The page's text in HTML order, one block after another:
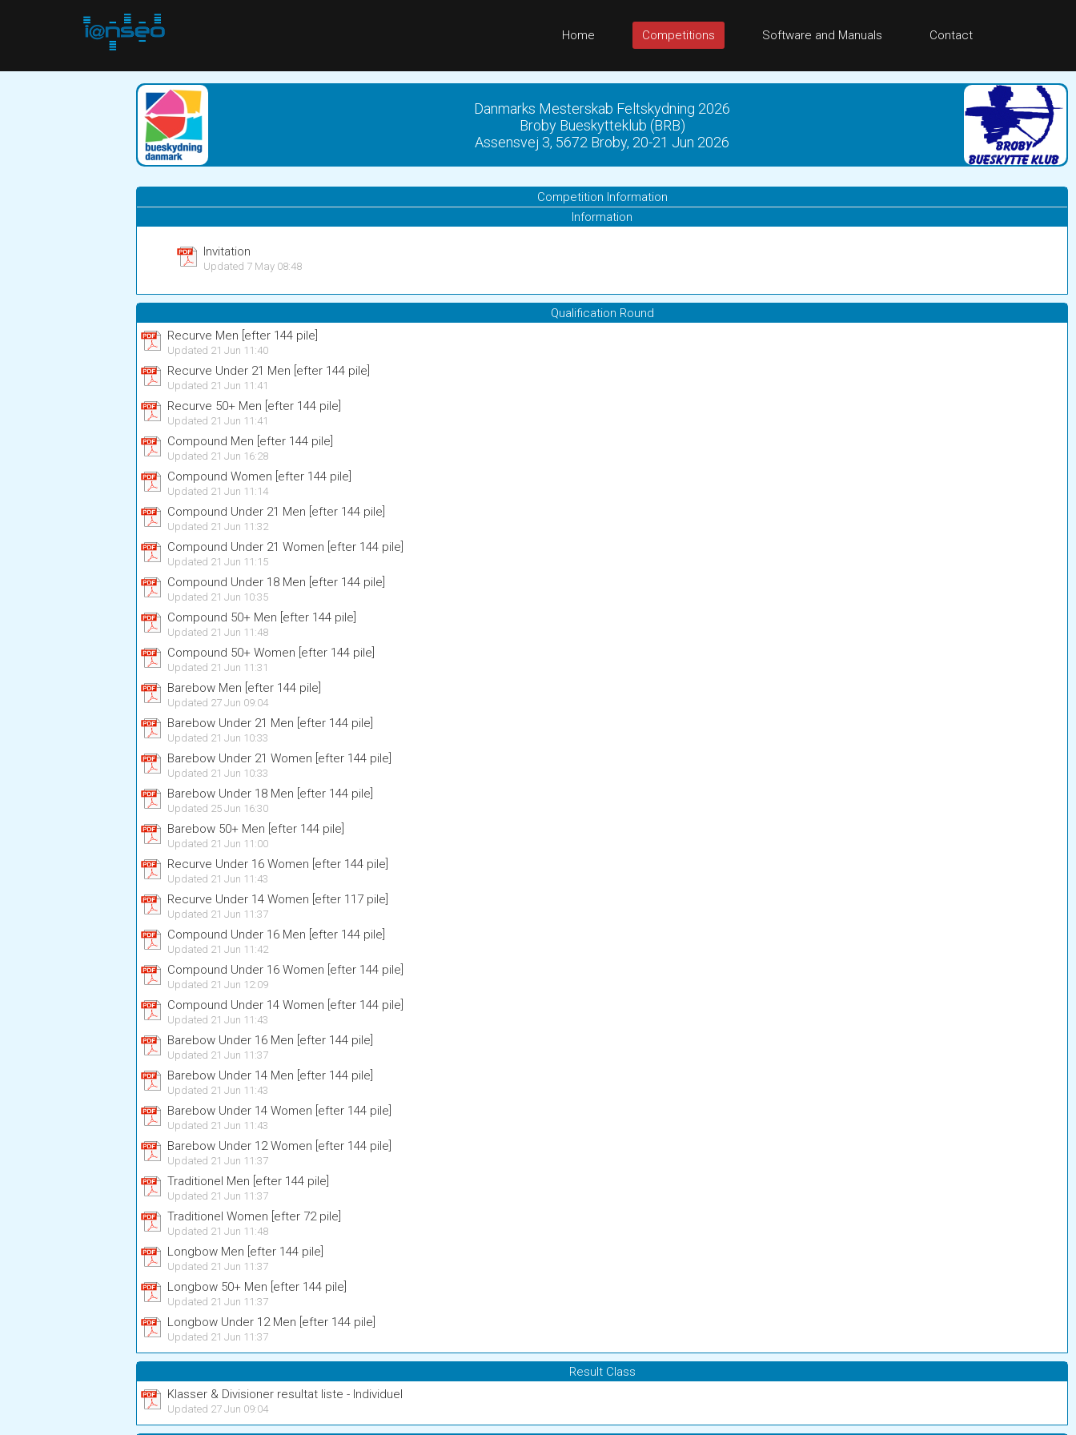
Home Competitions Software and Manuals Contact
Danmarks Mesterskab Feltskydning 2026
Broby Bueskytteklub (BRB)
Assensvej 3, 5672 Broby, 20-21 Jun 2026
Competition Information
Information
Invitation
Updated 7 May 08:48
Qualification Round
Recurve Men [efter 144 pile]
Updated 21 Jun 11:40
Recurve Under 21 Men [efter 144 pile]
Updated 21 Jun 11:41
Recurve 50+ Men [efter 144 pile]
Updated 21 Jun 11:41
Compound Men [efter 144 pile]
Updated 21 Jun 16:28
Compound Women [efter 144 pile]
Updated 21 Jun 11:14
Compound Under 21 Men [efter 144 pile]
Updated 21 Jun 11:32
Compound Under 21 Women [efter 144 pile]
Updated 21 Jun 11:15
Compound Under 18 Men [efter 144 pile]
Updated 21 Jun 10:35
Compound 50+ Men [efter 144 pile]
Updated 21 Jun 11:48
Compound 50+ Women [efter 144 pile]
Updated 21 Jun 11:31
Barebow Men [efter 144 pile]
Updated 27 Jun 09:04
Barebow Under 21 Men [efter 144 pile]
Updated 21 Jun 10:33
Barebow Under 21 Women [efter 144 pile]
Updated 21 Jun 10:33
Barebow Under 18 Men [efter 144 pile]
Updated 25 Jun 16:30
Barebow 50+ Men [efter 144 pile]
Updated 21 Jun 11:00
Recurve Under 16 Women [efter 144 pile]
Updated 21 Jun 11:43
Recurve Under 14 Women [efter 117 pile]
Updated 21 Jun 11:37
Compound Under 16 Men [efter 144 pile]
Updated 21 Jun 11:42
Compound Under 16 Women [efter 144 pile]
Updated 21 Jun 12:09
Compound Under 14 Women [efter 144 pile]
Updated 21 Jun 11:43
Barebow Under 16 Men [efter 144 pile]
Updated 21 Jun 11:37
Barebow Under 14 Men [efter 144 pile]
Updated 21 Jun 11:43
Barebow Under 14 Women [efter 144 pile]
Updated 21 Jun 11:43
Barebow Under 12 Women [efter 144 pile]
Updated 21 Jun 11:37
Traditionel Men [efter 144 pile]
Updated 21 Jun 11:37
Traditionel Women [efter 72 pile]
Updated 21 Jun 11:48
Longbow Men [efter 144 pile]
Updated 21 Jun 11:37
Longbow 50+ Men [efter 144 pile]
Updated 21 Jun 11:37
Longbow Under 12 Men [efter 144 pile]
Updated 21 Jun 11:37
Result Class
Klasser & Divisioner resultat liste - Individuel
Updated 27 Jun 09:04